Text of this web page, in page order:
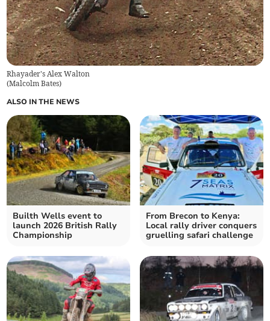
Rhayader's Alex Walton
(Malcolm Bates)
ALSO IN THE NEWS
Builth Wells event to
launch 2026 British Rally
Championship
From Brecon to Kenya:
Local rally driver conquers
gruelling safari challenge